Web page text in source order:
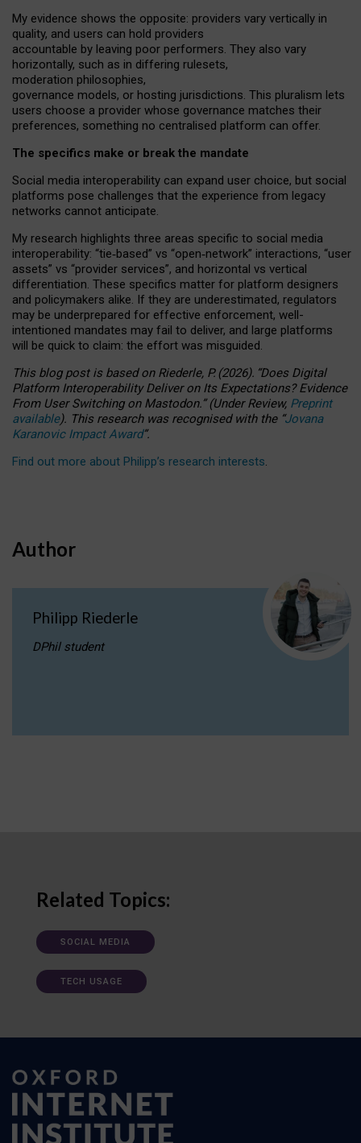
My evidence shows the opposite: providers vary vertically in
quality, and users can hold providers
accountable by leaving poor performers. They also vary
horizontally, such as in differing rulesets,
moderation philosophies,
governance models, or hosting jurisdictions. This pluralism lets
users choose a provider whose governance matches their
preferences, something no centralised platform can offer.
The specifics make or break the mandate
Social media interoperability can expand user choice, but social
platforms pose challenges that the experience from legacy
networks cannot anticipate.
My research highlights three areas specific to social media
interoperability: “tie‑based” vs “open‑network” interactions, “user
assets” vs “provider services”, and horizontal vs vertical
differentiation. These specifics matter for platform designers
and policymakers alike. If they are underestimated, regulators
may be underprepared for effective enforcement, well-
intentioned mandates may fail to deliver, and large platforms
will be quick to claim: the effort was misguided.
This blog post is basedonRiederle, P. (2026). “Does Digital
Platform Interoperability Deliver on Its Expectations? Evidence
From User Switching on Mastodon.”(UnderReview, Preprint
available). This research was recognised with the “Jovana
Karanovic Impact Award”.
Find out more about Philipp’s research interests.
Author
Philipp Riederle
DPhil student
Related Topics:
SOCIAL MEDIA
TECH USAGE